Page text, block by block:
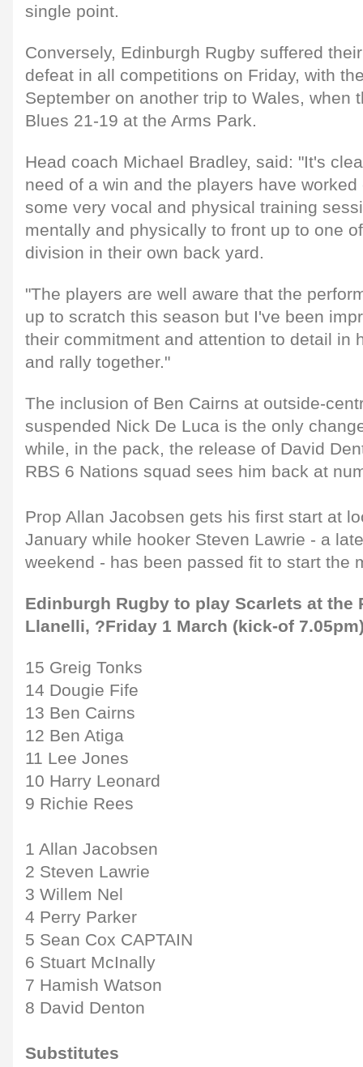
single point.
Conversely, Edinburgh Rugby suffered
defeat in all competitions on Friday, with
September on another trip to Wales, when
Blues 21-19 at the Arms Park.
Head coach Michael Bradley, said: "It's
need of a win and the players have
some very vocal and physical training
mentally and physically to front up to one
division in their own back yard.
"The players are well aware that the
up to scratch this season but I've been
their commitment and attention to detail in
and rally together."
The inclusion of Ben Cairns at outside-
suspended Nick De Luca is the only
while, in the pack, the release of David
RBS 6 Nations squad sees him back at
Prop Allan Jacobsen gets his first start at
January while hooker Steven Lawrie - a
weekend - has been passed fit to start the
Edinburgh Rugby to play Scarlets at the
Llanelli, ?Friday 1 March (kick-of
15 Greig Tonks
14 Dougie Fife
13 Ben Cairns
12 Ben Atiga
11 Lee Jones
10 Harry Leonard
9 Richie Rees
1 Allan Jacobsen
2 Steven Lawrie
3 Willem Nel
4 Perry Parker
5 Sean Cox CAPTAIN
6 Stuart McInally
7 Hamish Watson
8 David Denton
Substitutes